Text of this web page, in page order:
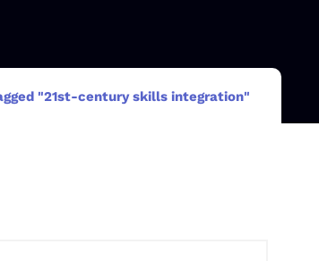
"21st-century skills integration"